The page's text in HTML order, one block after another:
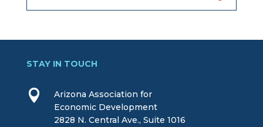
STAY IN TOUCH

Arizona Association for
Economic Development
2828 N. Central Ave., Suite 1016